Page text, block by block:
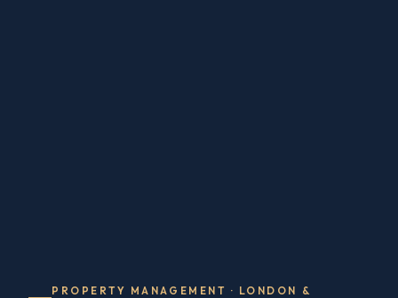
PROPERTY MANAGEMENT · LONDON &